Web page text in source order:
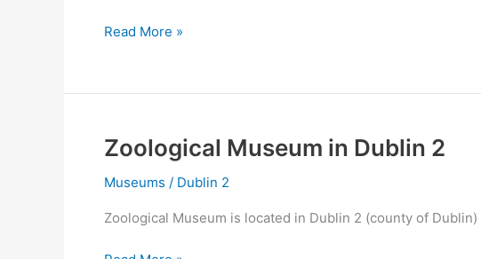
National
Plus
Dublin
2
Read More »
Zoological Museum in Dublin 2
Museums / Dublin 2
Zoological Museum is located in Dublin 2 (county of Dublin)